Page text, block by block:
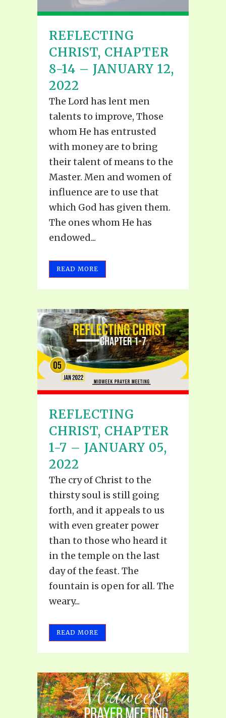
REFLECTING
CHRIST, CHAPTER
8-14 – JANUARY 12,
2022
The Lord has lent men
talents to improve, Those
whom He has entrusted
with money are to bring
their talent of means to the
Master. Men and women of
influence are to use that
which God has given them.
The ones whom He has
endowed...
READ MORE
REFLECTING
CHRIST, CHAPTER
1-7 – JANUARY 05,
2022
The cry of Christ to the
thirsty soul is still going
forth, and it appeals to us
with even greater power
than to those who heard it
in the temple on the last
day of the feast. The
fountain is open for all. The
weary...
READ MORE